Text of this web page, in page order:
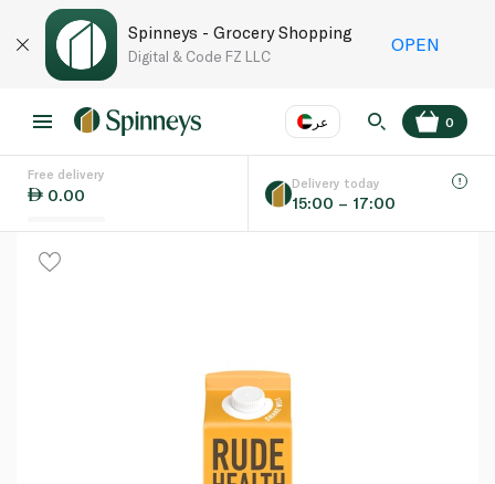
Spinneys - Grocery Shopping
Digital & Code FZ LLC
OPEN
عر
Language EN
0
Free delivery
0.00
Delivery today
15:00 – 17:00